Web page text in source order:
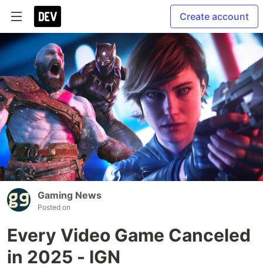
Create account
Gaming News
Posted on
Every Video Game Canceled
in 2025 - IGN